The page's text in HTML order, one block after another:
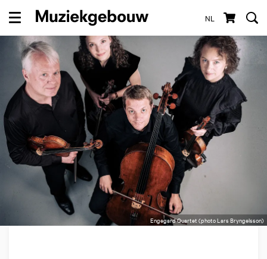
NL
Menu
Engegard Quartet (photo Lars Bryngelsson)